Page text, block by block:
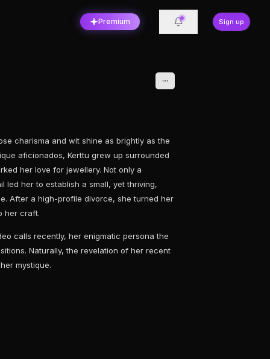
Premium Sign up
charisma and wit shine as brightly as the
aficionados, Kerttu grew up surrounded
her love for jewellery. Not only a
led her to establish a small, yet thriving,
After a high-profile divorce, she turned her
her craft.
calls recently, her enigmatic persona the
Naturally, the revelation of her recent
mystique.